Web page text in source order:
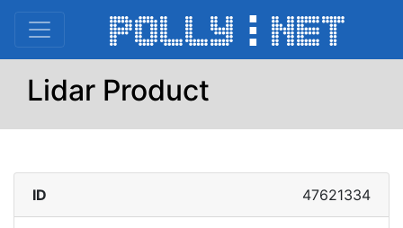
Lidar Product
ID 47621334